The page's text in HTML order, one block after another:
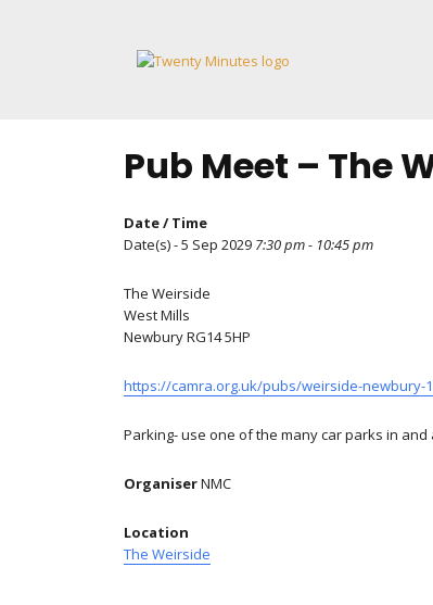
Pub Meet – The
Date / Time
Date(s) - 5 Sep 2029 7:30 pm - 10:45 pm
The Weirside
West Mills
Newbury RG14 5HP
https://camra.org.uk/pubs/weirside-newbury-
Parking- use one of the many car parks in
OrganiserNMC
Location
The Weirside